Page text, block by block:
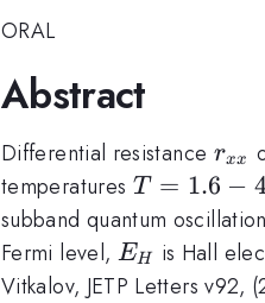
ORAL
Abstract
Differential resistance rxx
temperatures T=1.6-
4.2
T = 1.6 −
subband quantum
Fermi level, E_H
EH is Hall
Vitkalov, JETP Letters v92,